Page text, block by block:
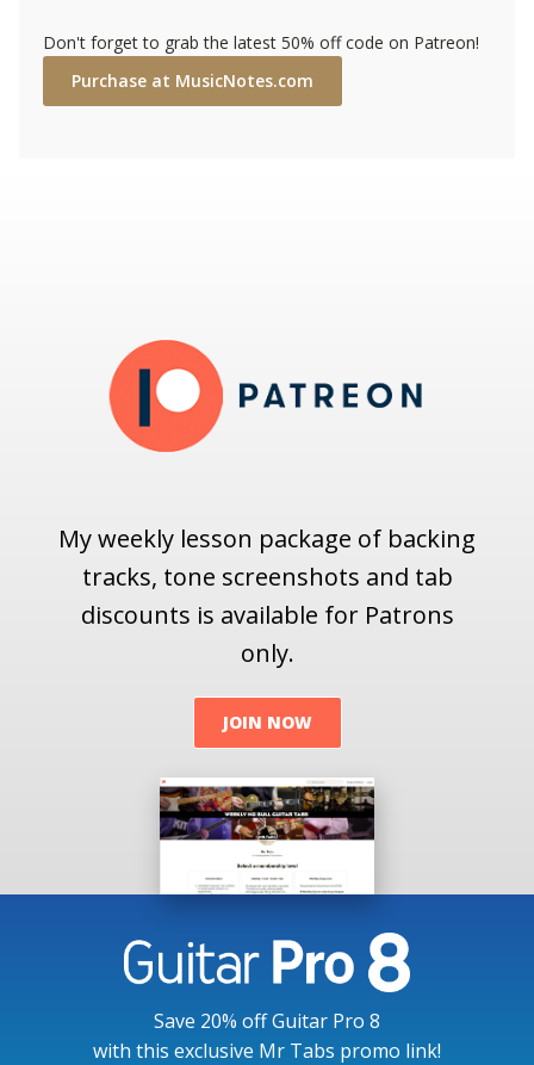
Don't forget to grab the latest 50% off code on Patreon!
Purchase at MusicNotes.com
My weekly lesson package of backing
tracks, tone screenshots and tab
discounts is available for Patrons
only.
JOIN NOW
Save 20% off Guitar Pro 8
with this exclusive Mr Tabs promo link!